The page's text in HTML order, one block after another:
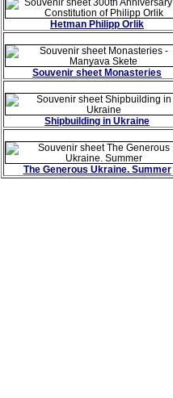
Hetman Philipp Orlik
Souvenir sheet Monasteries
Shipbuilding in Ukraine
The Generous Ukraine. Summer